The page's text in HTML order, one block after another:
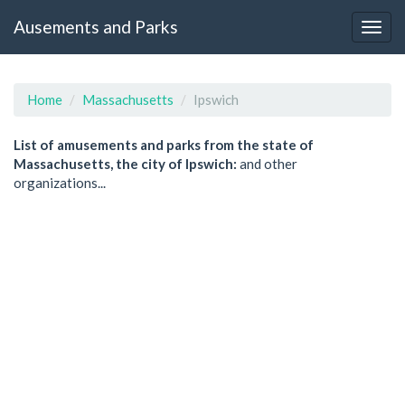
Ausements and Parks
Home Massachusetts Ipswich
List of amusements and parks from the state of
Massachusetts, the city of Ipswich: and other
organizations...